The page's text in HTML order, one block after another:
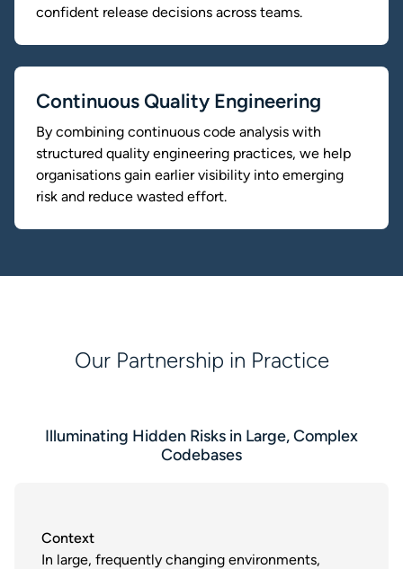
confident release decisions across teams.
Continuous Quality Engineering
By combining continuous code analysis with
structured quality engineering practices, we help
organisations gain earlier visibility into emerging
risk and reduce wasted effort.
Our Partnership in Practice
Illuminating Hidden Risks in Large, Complex
Codebases
Context
In large, frequently changing environments,